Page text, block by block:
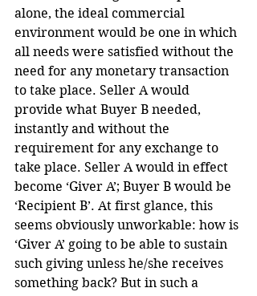
alone, the ideal commercial
environment would be one in which
all needs were satisfied without the
need for any monetary transaction
to take place. Seller A would
provide what Buyer B needed,
instantly and without the
requirement for any exchange to
take place. Seller A would in effect
become ‘Giver A’; Buyer B would be
‘Recipient B’. At first glance, this
seems obviously unworkable: how is
‘Giver A’ going to be able to sustain
such giving unless he/she receives
something back? But in such a